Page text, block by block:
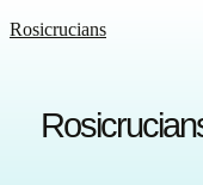
Rosicrucians